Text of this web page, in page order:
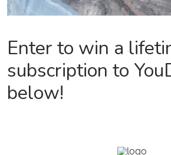
Enter to win a
subscription to
below!